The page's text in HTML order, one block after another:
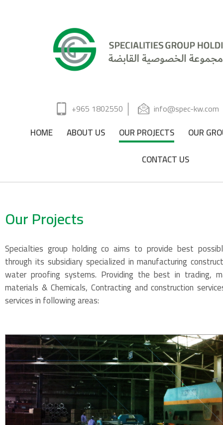
+965 1802550 info@spec-kw.com
HOME ABOUT US OUR PROJECTS
OUR
CONTACT US
Our Projects
Specialties group holding co aims to provide best
through its subsidiary specialized in manufacturing
water proofing systems. Providing the best in trading,
materials & Chemicals, Contracting and construction
services in following areas: